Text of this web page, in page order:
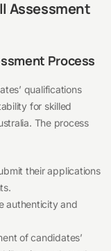
Assessment
Process
qualifications
for skilled
The process
their applications
authenticity and
of candidates’